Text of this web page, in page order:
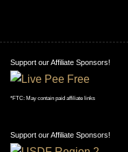
Support our Affiliate Sponsors!
*FTC: May contain paid affiliate links
Support our Affiliate Sponsors!